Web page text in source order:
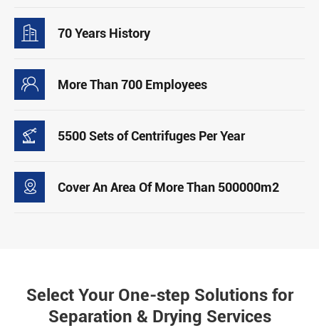
 70 Years History
 More Than 700 Employees
 5500 Sets of Centrifuges Per Year
 Cover An Area Of More Than 500000m2
Select Your One-step Solutions for
Separation & Drying Services